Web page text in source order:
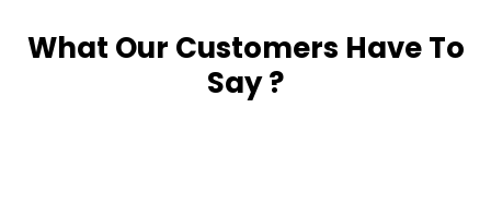
What Our Customers Have To
Say ?